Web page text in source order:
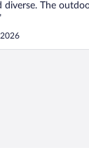
diverse. The